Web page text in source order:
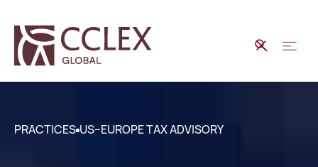
PRACTICES US–EUROPE TAX ADVISORY